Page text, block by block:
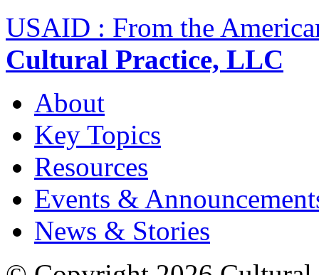
USAID : From the
Cultural Practice, LLC
About
Key Topics
Resources
Events &
News & Stories